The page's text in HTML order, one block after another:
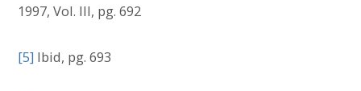
1997, Vol. III, pg. 692
[5] Ibid, pg. 693